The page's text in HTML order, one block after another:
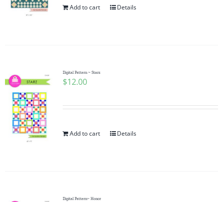
Add to cart Details
Digital Pattern ~ Starz
$12.00
Add to cart Details
Digital Pattern~ Honor